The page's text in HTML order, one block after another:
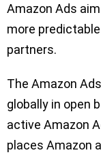
Amazon Ads
more
partners.
The Amazon
globally in open
active Amazon
places Amazon